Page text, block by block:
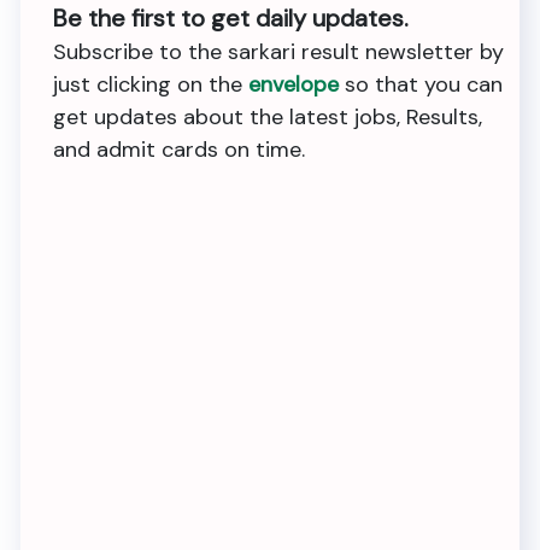
Be the first to get daily updates.
Subscribe to the sarkari result newsletter by
just clicking on the envelopeso that you can
get updates about the latest jobs, Results,
and admit cards on time.